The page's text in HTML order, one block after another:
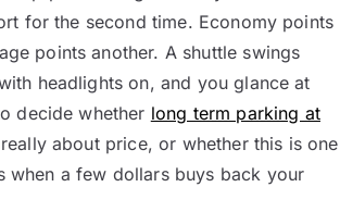
for the second time. Economy points
points another. A shuttle swings
headlights on, and you glance at
decide whether long term parking at
about price, or whether this is one
when a few dollars buys back your